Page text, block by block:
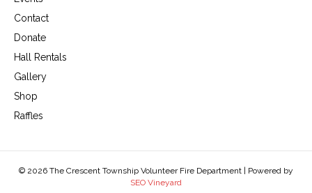
Contact
Donate
Hall Rentals
Gallery
Shop
Raffles
© 2026 The Crescent Township Volunteer Fire Department | Powered by
SEO Vineyard